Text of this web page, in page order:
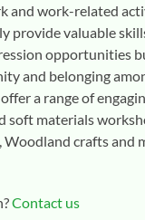
and work-related
provide valuable
opportunities
and belonging
a range of
soft materials
Woodland crafts and
Contact us